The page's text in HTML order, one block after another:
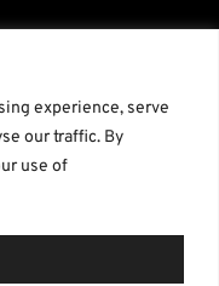
experience, serve
our traffic. By
use of
Us page to get started.